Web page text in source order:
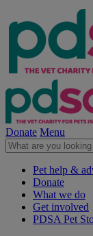
Donate Menu
Pet help &
Donate
What we do
Get involved
PDSA Pet